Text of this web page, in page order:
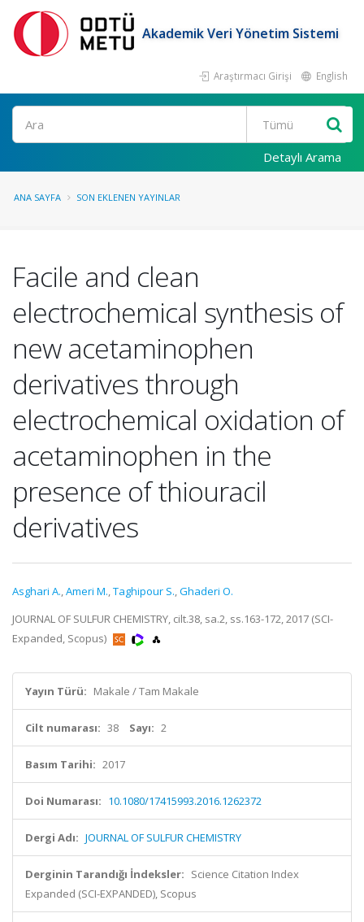
Akademik Veri Yönetim Sistemi
Araştırmacı Girişi English
Ara
Detaylı Arama
ANA SAYFA SON EKLENEN YAYINLAR
Facile and clean
electrochemical synthesis of
new acetaminophen
derivatives through
electrochemical oxidation of
acetaminophen in the
presence of thiouracil
derivatives
Asghari A.,Ameri M.,Taghipour S.,Ghaderi O.
JOURNAL OF SULFUR CHEMISTRY, cilt.38, sa.2, ss.163-172, 2017 (SCI-
Expanded, Scopus)
Yayın Türü: Makale / Tam Makale
Cilt numarası: 38 Sayı: 2
Basım Tarihi: 2017
Doi Numarası: 10.1080/17415993.2016.1262372
Dergi Adı: JOURNAL OF SULFUR CHEMISTRY
Derginin Tarandığı İndeksler: Science Citation Index
Expanded (SCI-EXPANDED), Scopus